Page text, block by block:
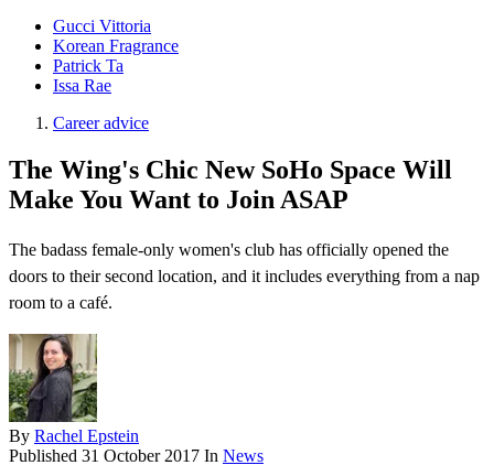
Gucci Vittoria
Korean Fragrance
Patrick Ta
Issa Rae
Career advice
The Wing's Chic New SoHo Space Will
Make You Want to Join ASAP
The badass female-only women's club has officially opened the
doors to their second location, and it includes everything from a nap
room to a café.
By Rachel Epstein
Published 31 October 2017 In News